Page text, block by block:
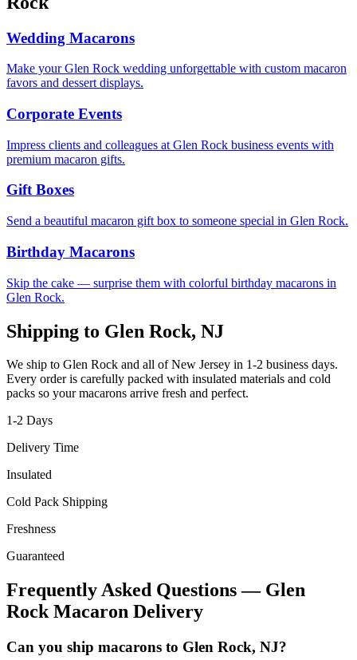
Wedding Macarons
Make your Glen Rock wedding unforgettable with custom macaron
favors and dessert displays.
Corporate Events
Impress clients and colleagues at Glen Rock business events with
premium macaron gifts.
Gift Boxes
Send a beautiful macaron gift box to someone special in Glen Rock.
Birthday Macarons
Skip the cake — surprise them with colorful birthday macarons in
Glen Rock.
Shipping to Glen Rock, NJ
We ship to Glen Rock and all ofNew Jersey in 1-2 business days.
Every order is carefully packed with insulated materials and cold
packs so your macarons arrive fresh and perfect.
1-2 Days
Delivery Time
Insulated
Cold Pack Shipping
Freshness
Guaranteed
Frequently Asked Questions — Glen
RockMacaron Delivery
Can you ship macarons to Glen Rock, NJ?